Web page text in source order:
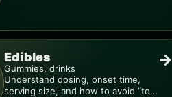
Edibles
Gummies, drinks
Understand dosing, onset time,
serving size, and how to avoid “too
→